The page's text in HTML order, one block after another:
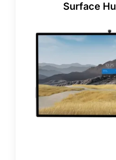
Surface